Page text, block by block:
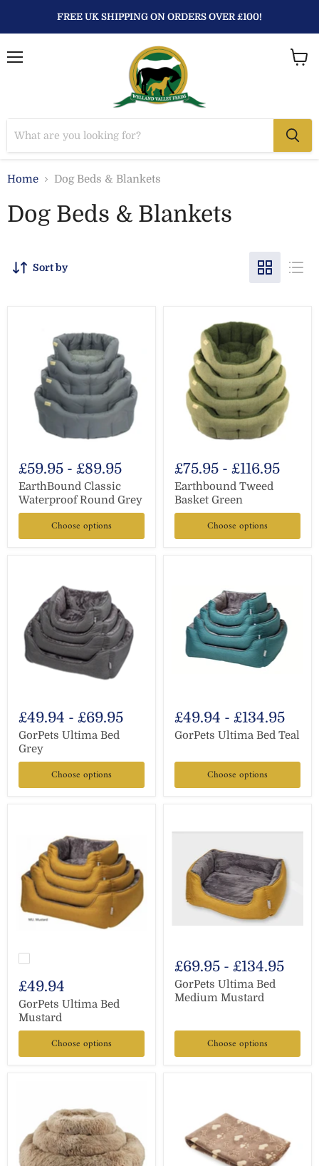
FREE UK SHIPPING ON ORDERS OVER £100!
Home Dog Beds & Blankets
Dog Beds & Blankets
Sort by
£59.95 - £89.95
EarthBound Classic
Waterproof Round Grey
Choose options
£75.95 - £116.95
Earthbound Tweed
Basket Green
Choose options
£49.94 - £69.95
GorPets Ultima Bed
Grey
Choose options
£49.94 - £134.95
GorPets Ultima Bed Teal
Choose options
£49.94
GorPets Ultima Bed
Mustard
Choose options
£69.95 - £134.95
GorPets Ultima Bed
Medium Mustard
Choose options